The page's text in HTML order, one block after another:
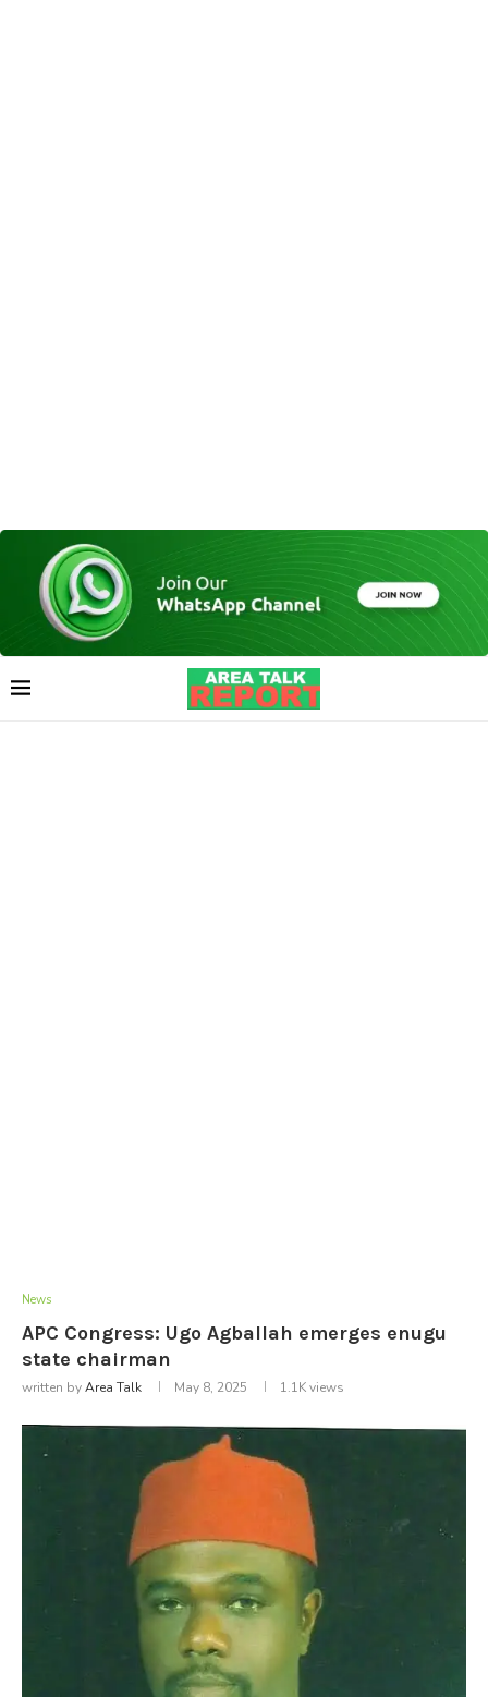
News
APC Congress: Ugo Agballah emerges enugu
state chairman
written byArea Talk May 8, 2025 1.1Kviews